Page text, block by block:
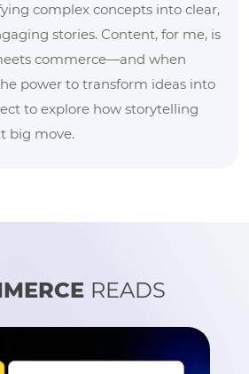
complex concepts into clear,
stories. Content, for me, is
commerce—and when
power to transform ideas into
to explore how storytelling
big move.
READS